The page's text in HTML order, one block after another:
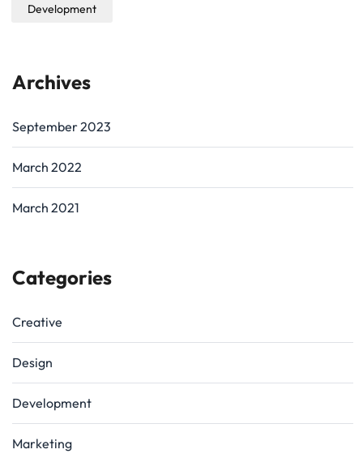
Development
Archives
September 2023
March 2022
March 2021
Categories
Creative
Design
Development
Marketing